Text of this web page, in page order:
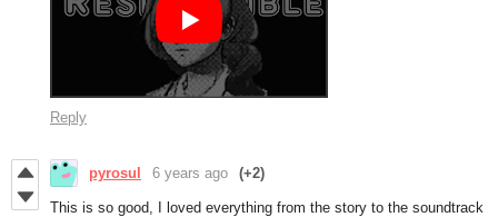
Reply
pyrosul 6 years ago (+2)
This is so good, I loved everything from the story to the soundtrack